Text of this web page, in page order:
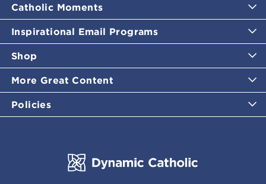
Catholic Moments
Inspirational Email Programs
Shop
More Great Content
Policies